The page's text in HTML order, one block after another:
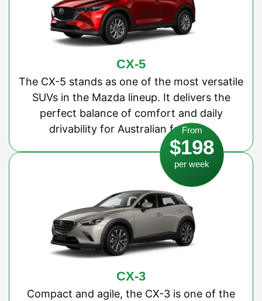
CX-5
The CX-5 stands as one of the most versatile
SUVs in the Mazda lineup. It delivers the
perfect balance of comfort and daily
drivability for Australian families.
CX-3
Compact and agile, the CX-3 is one of the
From
$198
per week